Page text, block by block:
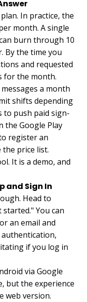
In practice, the
month. A single
burn through 10
By the time you
and requested
for the month.
a month
shifts depending
to push paid sign-
the Google Play
register an
the price list.
It is a demo, and
and Sign In
Head to
started." You can
an email and
if you log in
via Google
but the experience
web version.